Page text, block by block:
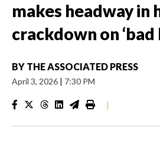
makes headway in
crackdown on ‘bad
BY THE ASSOCIATED PRESS
April 3, 2026 | 7:30 PM
|